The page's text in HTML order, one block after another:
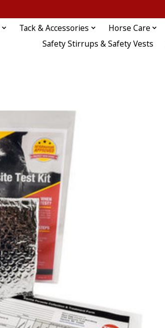
Tack & Accessories Horse Care
Safety Stirrups & Safety Vests